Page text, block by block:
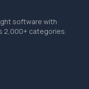
software with
2,000+ categories.